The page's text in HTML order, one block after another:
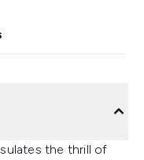
the thrill of